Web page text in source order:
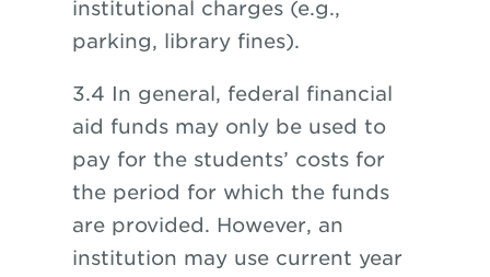
institutional charges (e.g.,
parking, library fines).
3.4 In general, federal financial
aid funds may only be used to
pay for the students’ costs for
the period for which the funds
are provided. However, an
institution may use current year